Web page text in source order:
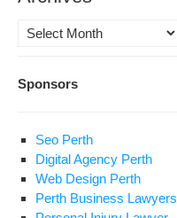
Archives
Sponsors
Seo Perth
Digital Agency Perth
Web Design Perth
Perth Business Lawyers